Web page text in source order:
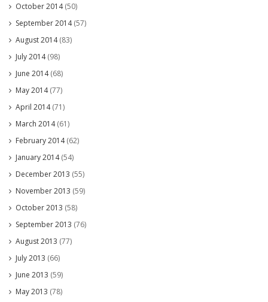
October 2014(50)
September 2014(57)
August 2014(83)
July 2014(98)
June 2014(68)
May 2014(77)
April 2014(71)
March 2014(61)
February 2014(62)
January 2014(54)
December 2013 (55)
November 2013 (59)
October 2013 (58)
September 2013 (76)
August 2013 (77)
July 2013 (66)
June 2013 (59)
May 2013 (78)